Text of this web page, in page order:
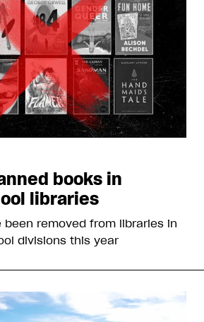
books in
libraries
been removed from libraries in
divisions this year